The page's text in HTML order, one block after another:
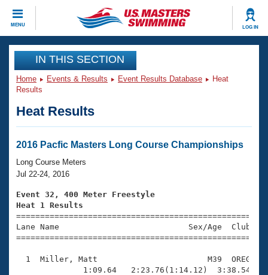
MENU LOG IN
CLOSE
Training
Workout Library
Articles And Videos
Swimming 101
Training Plans
Swimming Guides
Video Stroke Analysis
Club Finder
Events
Virtual And Fitness Events
2026 Summer Nationals
National Championships
Results And Rankings
Club Finder
Workout Library
About Us
What Is Masters Swimming?
USMS Community
Join
IN THIS SECTION
Home Events & Results Event Results Database
Heat
Results
Heat Results
2016 Pacfic Masters Long Course Championships
Long Course Meters
Jul 22-24, 2016
Event 32, 400 Meter Freestyle
Heat 1 Results
Lane Name                           Sex/Age
1  Miller, Matt                       M39  OREG
1:09.64   2:23.76(1:14.12)